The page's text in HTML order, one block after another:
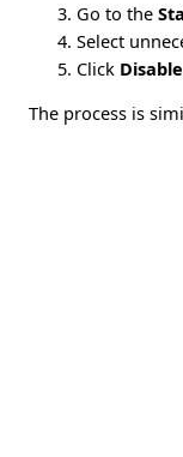
Go to the
Select
Click Disable
The process is